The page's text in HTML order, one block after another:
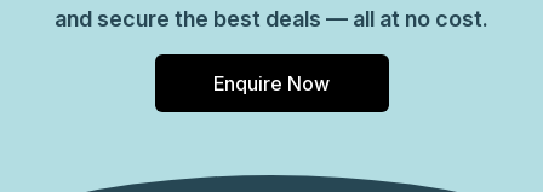
and secure the best deals — all at no cost.
Enquire Now